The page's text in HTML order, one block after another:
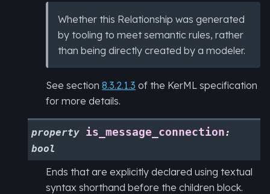
Whether this Relationship was generated
by tooling to meet semantic rules, rather
than being directly created by a modeler.
See section 8.3.2.1.3 of the KerML specification
for more details.
property is_message_connection:
bool
Ends that are explicitly declared using textual
syntax shorthand before the children block.